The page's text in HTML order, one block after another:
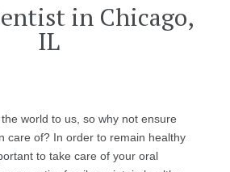
in Chicago,
IL
world to us, so why not ensure
care of? In order to remain healthy
to take care of your oral